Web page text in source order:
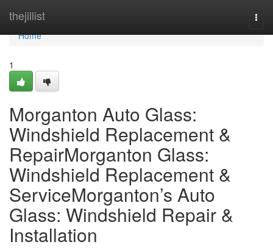
thejillist
Home
Home
1
Morganton Auto Glass:
Windshield Replacement &
RepairMorganton Glass:
Windshield Replacement &
ServiceMorganton’s Auto
Glass: Windshield Repair &
Installation